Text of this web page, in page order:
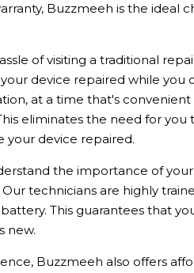
Buzzmeeh is the ideal
of visiting a traditional
device repaired while
at a time that's
eliminates the need for
your device repaired.
the importance of
technicians are highly
This guarantees that
new.
Buzzmeeh also offers